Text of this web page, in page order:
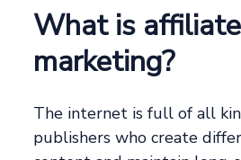
What is affiliate
marketing?
The internet is full of all
publishers who create